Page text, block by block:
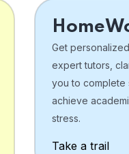
Get
expert tutors,
you to complete
achieve
stress.
Take a trail